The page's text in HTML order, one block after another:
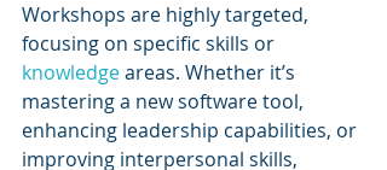
Workshops are highly targeted,
focusing on specific skills or
knowledge areas. Whether it’s
mastering a new software tool,
enhancing leadership capabilities, or
improving interpersonal skills,